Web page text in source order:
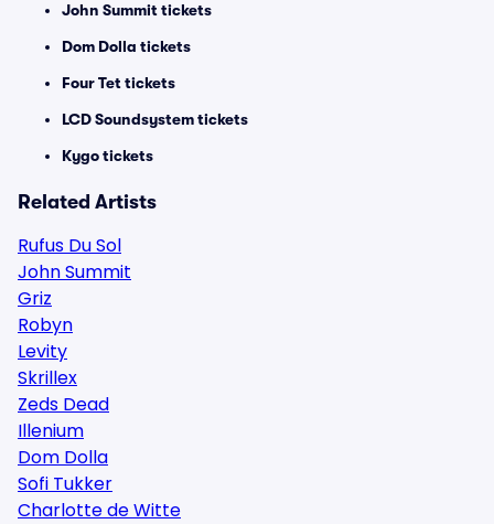
John Summit tickets
Dom Dolla tickets
Four Tet tickets
LCD Soundsystem tickets
Kygo tickets
Related Artists
Rufus Du Sol
John Summit
Griz
Robyn
Levity
Skrillex
Zeds Dead
Illenium
Dom Dolla
Sofi Tukker
Charlotte de Witte